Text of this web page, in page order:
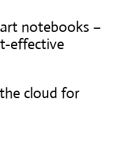
notebooks –
effective
cloud for